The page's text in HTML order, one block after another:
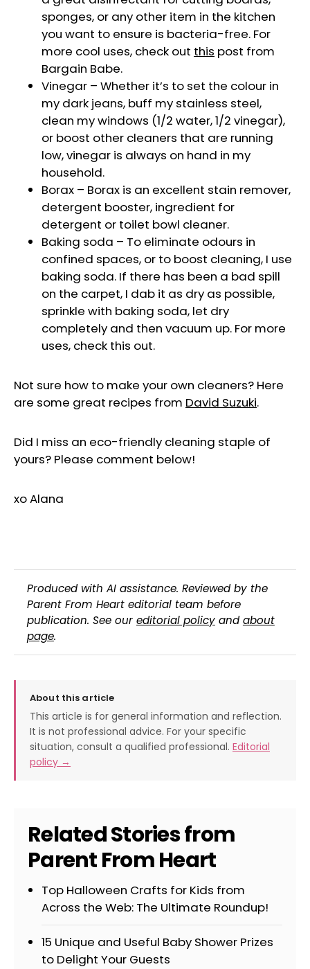
sponges, or any other item in the kitchen
you want to ensure is bacteria-free. For
more cool uses, check out this post from
Bargain Babe.
Vinegar – Whether it’s to set the colour in
my dark jeans, buff my stainless steel,
clean my windows (1/2 water, 1/2 vinegar),
or boost other cleaners that are running
low, vinegar is always on hand in my
household.
Borax – Borax is an excellent stain remover,
detergent booster, ingredient for
detergent or toilet bowl cleaner.
Baking soda – To eliminate odours in
confined spaces, or to boost cleaning, I use
baking soda. If there has been a bad spill
on the carpet, I dab it as dry as possible,
sprinkle with baking soda, let dry
completely and then vacuum up. For more
uses, check this out.
Not sure how to make your own cleaners? Here
are some great recipes from David Suzuki.
Did I miss an eco-friendly cleaning staple of
yours? Please comment below!
xo Alana
Produced with AI assistance. Reviewed by the
Parent From Heart editorial team before
publication. See our editorial policyandabout
page.
About this article
This article is for general information and reflection.
It is not professional advice. For your specific
situation, consult a qualified professional. Editorial
policy →
Related Stories from
Parent From Heart
Top Halloween Crafts for Kids from
Across the Web: The Ultimate Roundup!
15 Unique and Useful Baby Shower Prizes
to Delight Your Guests